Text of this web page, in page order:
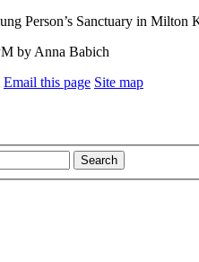
Person’s Sanctuary in Milton
by Anna Babich
Email this page Site map